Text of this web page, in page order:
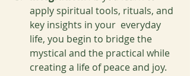
apply spiritual tools, rituals, and
key insights in your  everyday
life, you begin to bridge the
mystical and the practical while
creating a life of peace and joy.